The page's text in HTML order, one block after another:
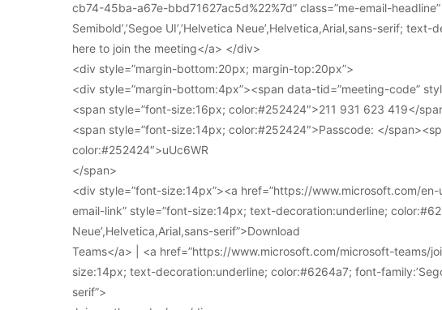
cb74-45ba-a67e-bbd71627ac5d%22%7d” class=”me-email-
Semibold’,’Segoe UI’,’Helvetica Neue’,Helvetica,Arial,sans-serif;
here to join the meeting</a> </div>
<div style=”margin-bottom:20px; margin-top:20px”>
<div style=”margin-bottom:4px”><span data-tid=”meeting-code”
<span style=”font-size:16px; color:#252424″>211 931 623 419</
<span style=”font-size:14px; color:#252424″>Passcode: </
color:#252424″>uUc6WR
</span>
<div style=”font-size:14px”><a href=”https://www.microsoft.com/
email-link” style=”font-size:14px; text-decoration:underline;
Neue’,Helvetica,Arial,sans-serif”>Download
Teams</a> | <a href=”https://www.microsoft.com/microsoft-teams/
size:14px; text-decoration:underline; color:#6264a7; font-
serif”>